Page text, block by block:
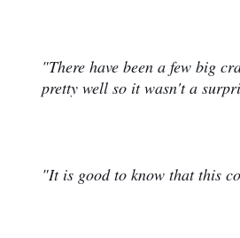
"There have been a few big
pretty well so it wasn't a
"It is good to know that this